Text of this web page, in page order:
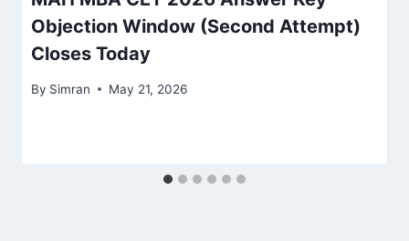
Objection Window (Second Attempt)
Closes Today
By Simran May 21, 2026